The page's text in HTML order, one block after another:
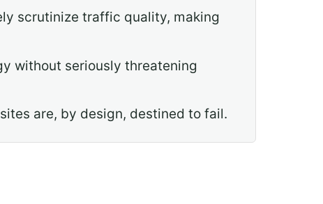
scrutinize traffic quality, making
without seriously threatening
are, by design, destined to fail.